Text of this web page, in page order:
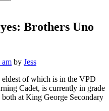
Brothers Uno
am by Jess
eldest of which is in the VPD
Cadet, is currently in grade
at King George Secondary